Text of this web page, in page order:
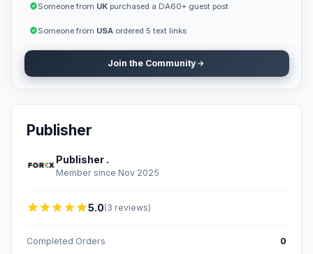
Someone from UKpurchased a DA60+ guest post
Someone from USAordered 5 text links
Join the Community
Publisher
Publisher .
Member since Nov 2025
5.0(3 reviews)
Completed Orders 0